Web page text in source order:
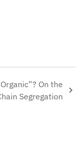
On the
Segregation